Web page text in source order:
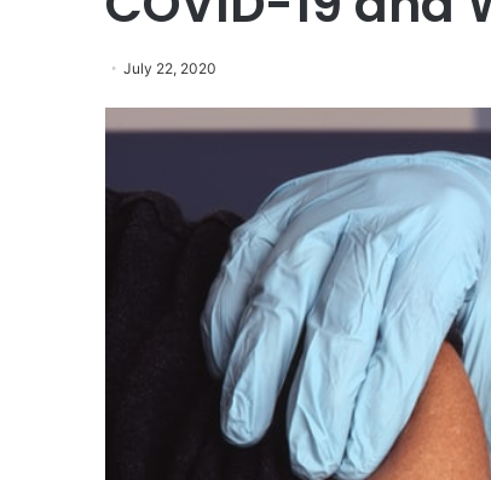
July 22, 2020